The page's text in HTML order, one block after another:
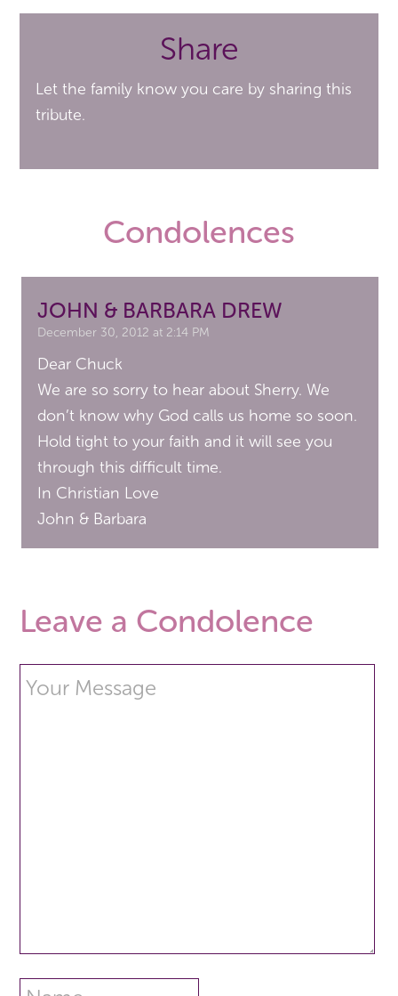
Share
Let the family know you care by sharing this
tribute.
Condolences
JOHN & BARBARA DREW
December 30, 2012 at 2:14 PM
Dear Chuck
We are so sorry to hear about Sherry. We
don’t know why God calls us home so soon.
Hold tight to your faith and it will see you
through this difficult time.
In Christian Love
John & Barbara
Leave a Condolence